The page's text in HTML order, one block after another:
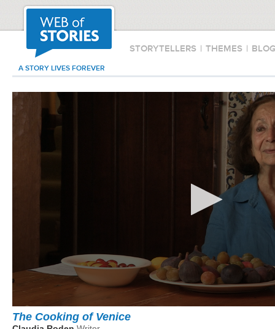
STORYTELLERS | THEMES |
A STORY LIVES FOREVER
The Cooking of Venice